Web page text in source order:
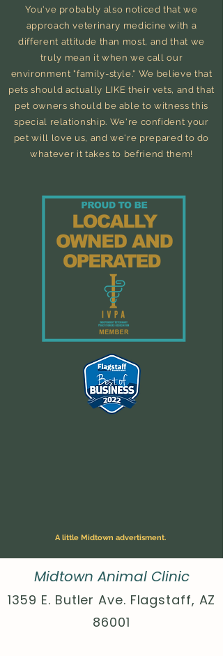
You've probably also noticed that we
approach veterinary medicine with a
different attitude than most, and that we
truly mean it when we call our
environment "family-style." We believe that
pets should actually LIKE their vets, and that
pet owners should be able to witness this
special relationship. We're confident your
pet will love us, and we're prepared to do
whatever it takes to befriend them!
A little Midtown advertisment.
Midtown Animal Clinic
1359 E. Butler Ave. Flagstaff, AZ
86001